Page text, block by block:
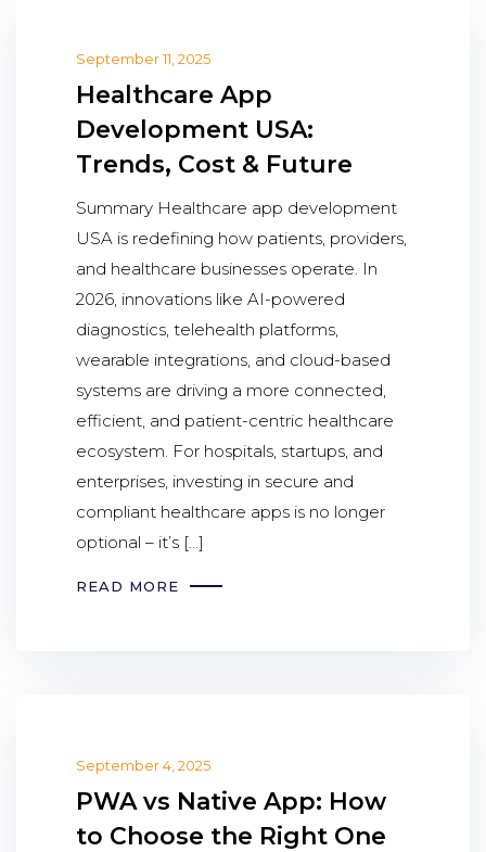
September 11, 2025
Healthcare App
Development USA:
Trends, Cost & Future
Summary Healthcare app development
USA is redefining how patients, providers,
and healthcare businesses operate. In
2026, innovations like AI-powered
diagnostics, telehealth platforms,
wearable integrations, and cloud-based
systems are driving a more connected,
efficient, and patient-centric healthcare
ecosystem. For hospitals, startups, and
enterprises, investing in secure and
compliant healthcare apps is no longer
optional – it’s […]
READ MORE
September 4, 2025
PWA vs Native App: How
to Choose the Right One